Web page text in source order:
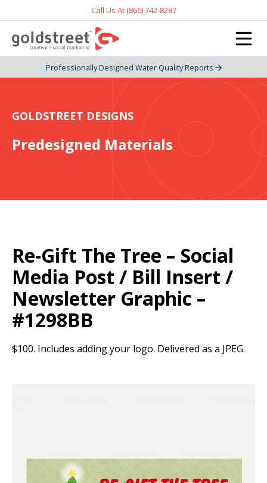
Call Us At (866) 742-8287
Professionally Designed Water Quality Reports
GOLDSTREET DESIGNS
Predesigned Materials
Re-Gift The Tree – Social
Media Post / Bill Insert /
Newsletter Graphic –
#1298BB
$100. Includes adding your logo. Delivered as a JPEG.